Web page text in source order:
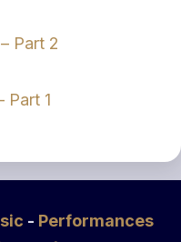
Part 2
Part 1
- Performances